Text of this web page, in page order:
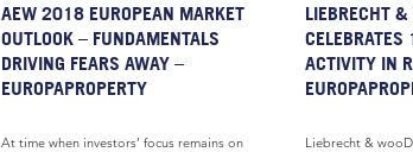
AEW 2018 EUROPEAN MARKET
OUTLOOK – FUNDAMENTALS
DRIVING FEARS AWAY –
EUROPAPROPERTY
At time when investors’ focus remains on
LIEBRECHT &
CELEBRATES
ACTIVITY IN
Liebrecht &